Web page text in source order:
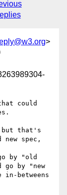
>
could
that's
spec,
by "old
go by "new
betweens